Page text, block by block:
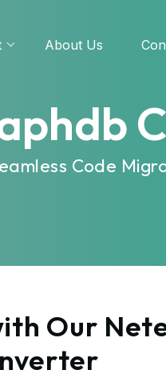
About Us
Code
Our